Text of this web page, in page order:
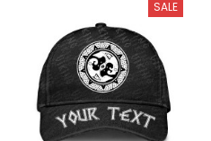
SALE